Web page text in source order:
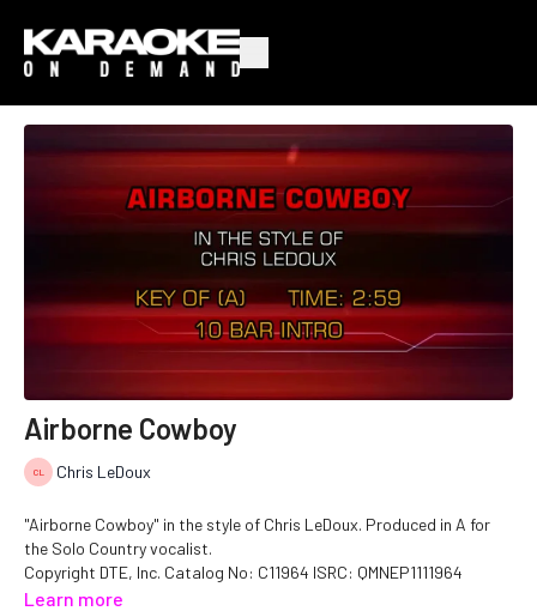
Airborne Cowboy
Chris LeDoux
"Airborne Cowboy" in the style of Chris LeDoux. Produced in A for
the Solo Country vocalist.
Copyright DTE, Inc. Catalog No: C11964 ISRC: QMNEP1111964
Learn more